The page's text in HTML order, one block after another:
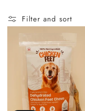
l
Filter and sort